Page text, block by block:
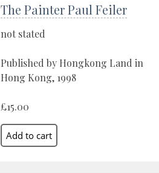
The Painter Paul Feiler
not stated
Published by Hongkong Land in
Hong Kong, 1998
£15.00